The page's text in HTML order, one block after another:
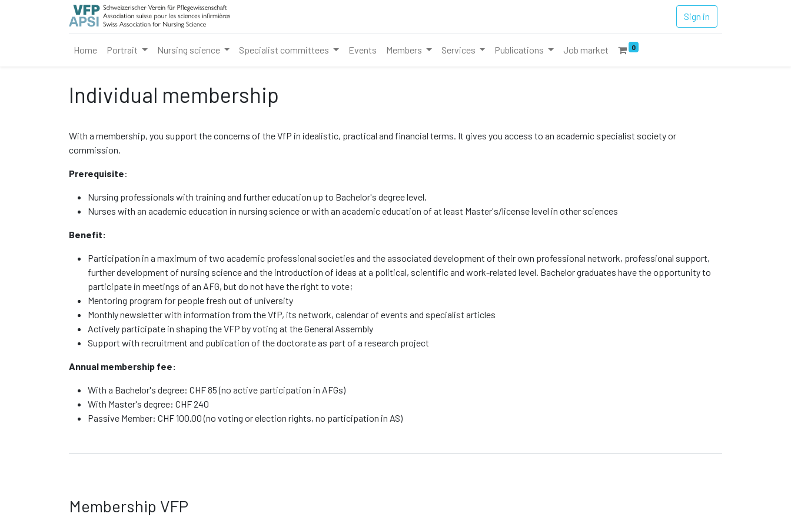
Sign in
Home Portrait Nursing science Specialist committees Events Members Services Publications Job market 0
Individual membership
With a membership, you support the concerns of the VfP in idealistic, practical and financial terms. It gives you access to an academic specialist society or
commission.
Prerequisite:
Nursing professionals with training and further education up to Bachelor's degree level,
Nurses with an academic education in nursing science or with an academic education of at least Master's/license level in other sciences
Benefit:
Participation in a maximum of two academic professional societies and the associated development of their own professional network, professional support,
further development of nursing science and the introduction of ideas at a political, scientific and work-related level. Bachelor graduates have the opportunity to
participate in meetings of an AFG, but do not have the right to vote;
Mentoring program for people fresh out of university
Monthly newsletter with information from the VfP, its network, calendar of events and specialist articles
Actively participate in shaping the VFP by voting at the General Assembly
Support with recruitment and publication of the doctorate as part of a research project
Annual membership fee:
With a Bachelor's degree: CHF 85 (no active participation in AFGs)
With Master's degree: CHF 240
Passive Member: CHF 100.00 (no voting or election rights, no participation in AS)
Membership VFP